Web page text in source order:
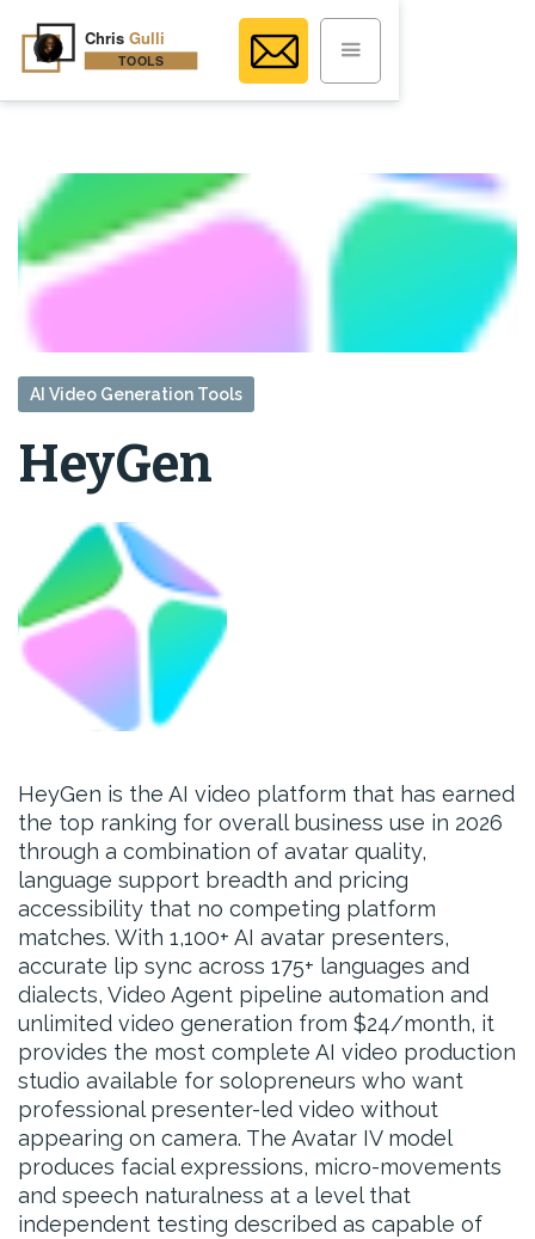
AI Video Generation Tools
HeyGen
HeyGen is the AI video platform that has earned
the top ranking for overall business use in 2026
through a combination of avatar quality,
language support breadth and pricing
accessibility that no competing platform
matches. With 1,100+ AI avatar presenters,
accurate lip sync across 175+ languages and
dialects, Video Agent pipeline automation and
unlimited video generation from $24/month, it
provides the most complete AI video production
studio available for solopreneurs who want
professional presenter-led video without
appearing on camera. The Avatar IV model
produces facial expressions, micro-movements
and speech naturalness at a level that
independent testing described as capable of